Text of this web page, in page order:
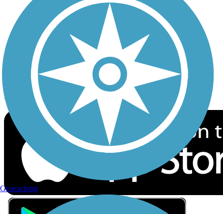
Privacy
Follow Us
Sign up for eNews
Download the free TrailLink app!
Geocaching